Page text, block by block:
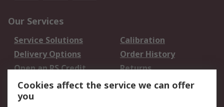
Our Services
Service Solutions
Calibration
Delivery Options
Order History
Open an RS Credit
Account
Returns
Scheduled Orders
Cookies affect the service we can offer
you